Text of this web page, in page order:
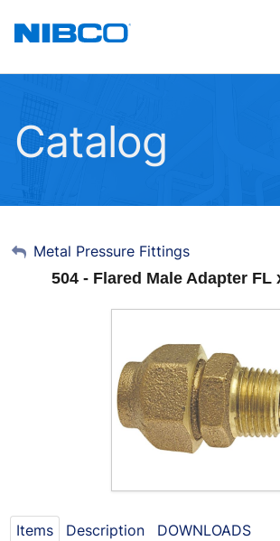
Catalog
My Account
Sign Out
Metal Pressure Fittings
504 - Flared Male Adapter FL
Items Description DOWNLOADS